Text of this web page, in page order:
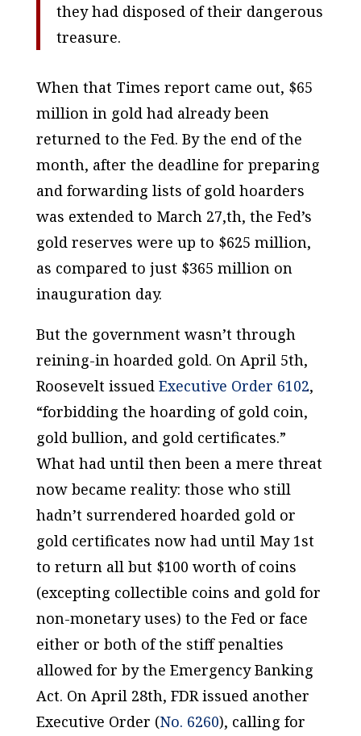
they had disposed of their dangerous
treasure.
When that Times report came out, $65
million in gold had already been
returned to the Fed. By the end of the
month, after the deadline for preparing
and forwarding lists of gold hoarders
was extended to March 27,th, the Fed’s
gold reserves were up to $625 million,
as compared to just $365 million on
inauguration day.
But the government wasn’t through
reining-in hoarded gold. On April 5th,
Roosevelt issued Executive Order 6102,
“forbidding the hoarding of gold coin,
gold bullion, and gold certificates.”
What had until then been a mere threat
now became reality: those who still
hadn’t surrendered hoarded gold or
gold certificates now had until May 1st
to return all but $100 worth of coins
(excepting collectible coins and gold for
non-monetary uses) to the Fed or face
either or both of the stiff penalties
allowed for by the Emergency Banking
Act. On April 28th, FDR issued another
Executive Order (No. 6260), calling for